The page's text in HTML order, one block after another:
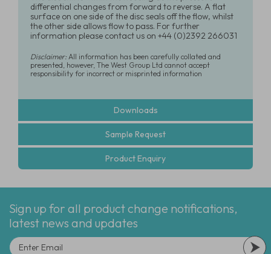
differential changes from forward to reverse. A flat
surface on one side of the disc seals off the flow, whilst
the other side allows flow to pass. For further
information please contact us on +44 (0)2392 266031
Disclaimer:All information has been carefully collated and
presented, however, The West Group Ltd cannot accept
responsibility for incorrect or misprinted information
Downloads
Sample Request
Product Enquiry
Sign up for all product change notifications,
latest news and updates